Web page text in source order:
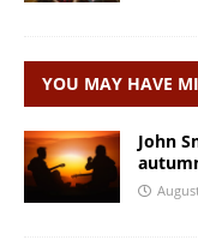
YOU MAY HAVE
John